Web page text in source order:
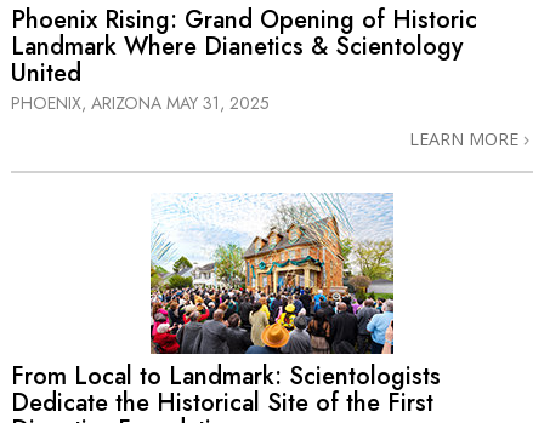
Phoenix Rising: Grand Opening of Historic
Landmark Where Dianetics & Scientology
United
PHOENIX, ARIZONA MAY 31, 2025
LEARN MORE
From Local to Landmark: Scientologists
Dedicate the Historical Site of the First